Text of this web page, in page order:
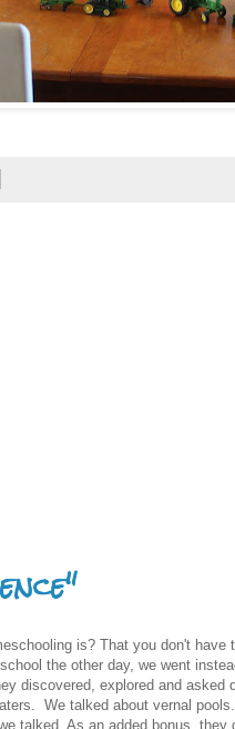
is? That you don't
the other day, we went
discovered, explored and
We talked about vernal
talked. As an added bonus,